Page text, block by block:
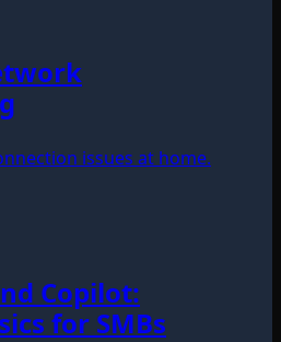
issues at home.
Copilot:
for SMBs